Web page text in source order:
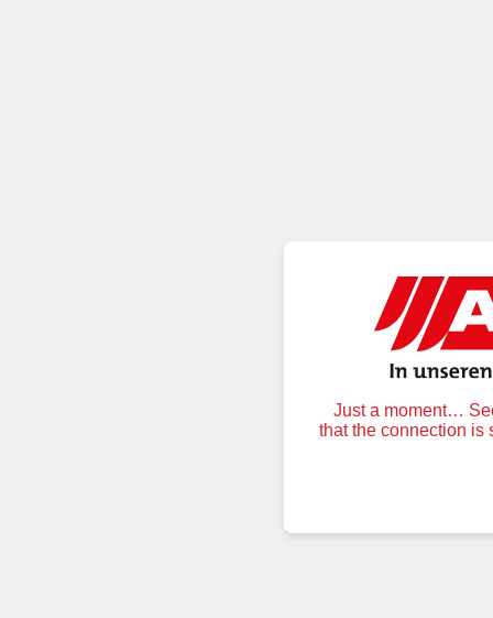
Just a moment…
that the connection is